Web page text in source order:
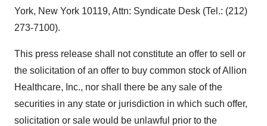
York, New York 10119, Attn: Syndicate Desk (Tel.: (212)
273-7100).
This press release shall not constitute an offer to sell or
the solicitation of an offer to buy common stock of Allion
Healthcare, Inc., nor shall there be any sale of the
securities in any state or jurisdiction in which such offer,
solicitation or sale would be unlawful prior to the